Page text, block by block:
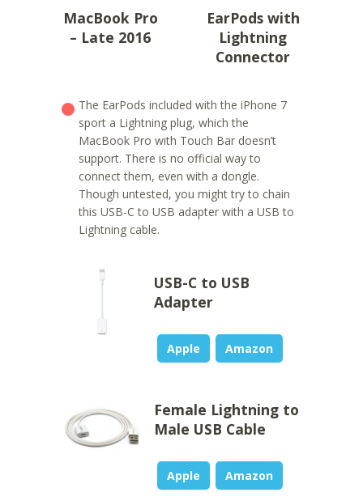
MacBook Pro
– Late 2016
EarPods with
Lightning
Connector
The EarPods included with the iPhone 7
sport a Lightning plug, which the
MacBook Pro with Touch Bar doesn’t
support. There is no official way to
connect them, even with a dongle.
Though untested, you might try to chain
this USB-C to USB adapter with a USB to
Lightning cable.
USB-C to USB
Adapter
Apple Amazon
Female Lightning to
Male USB Cable
Apple Amazon